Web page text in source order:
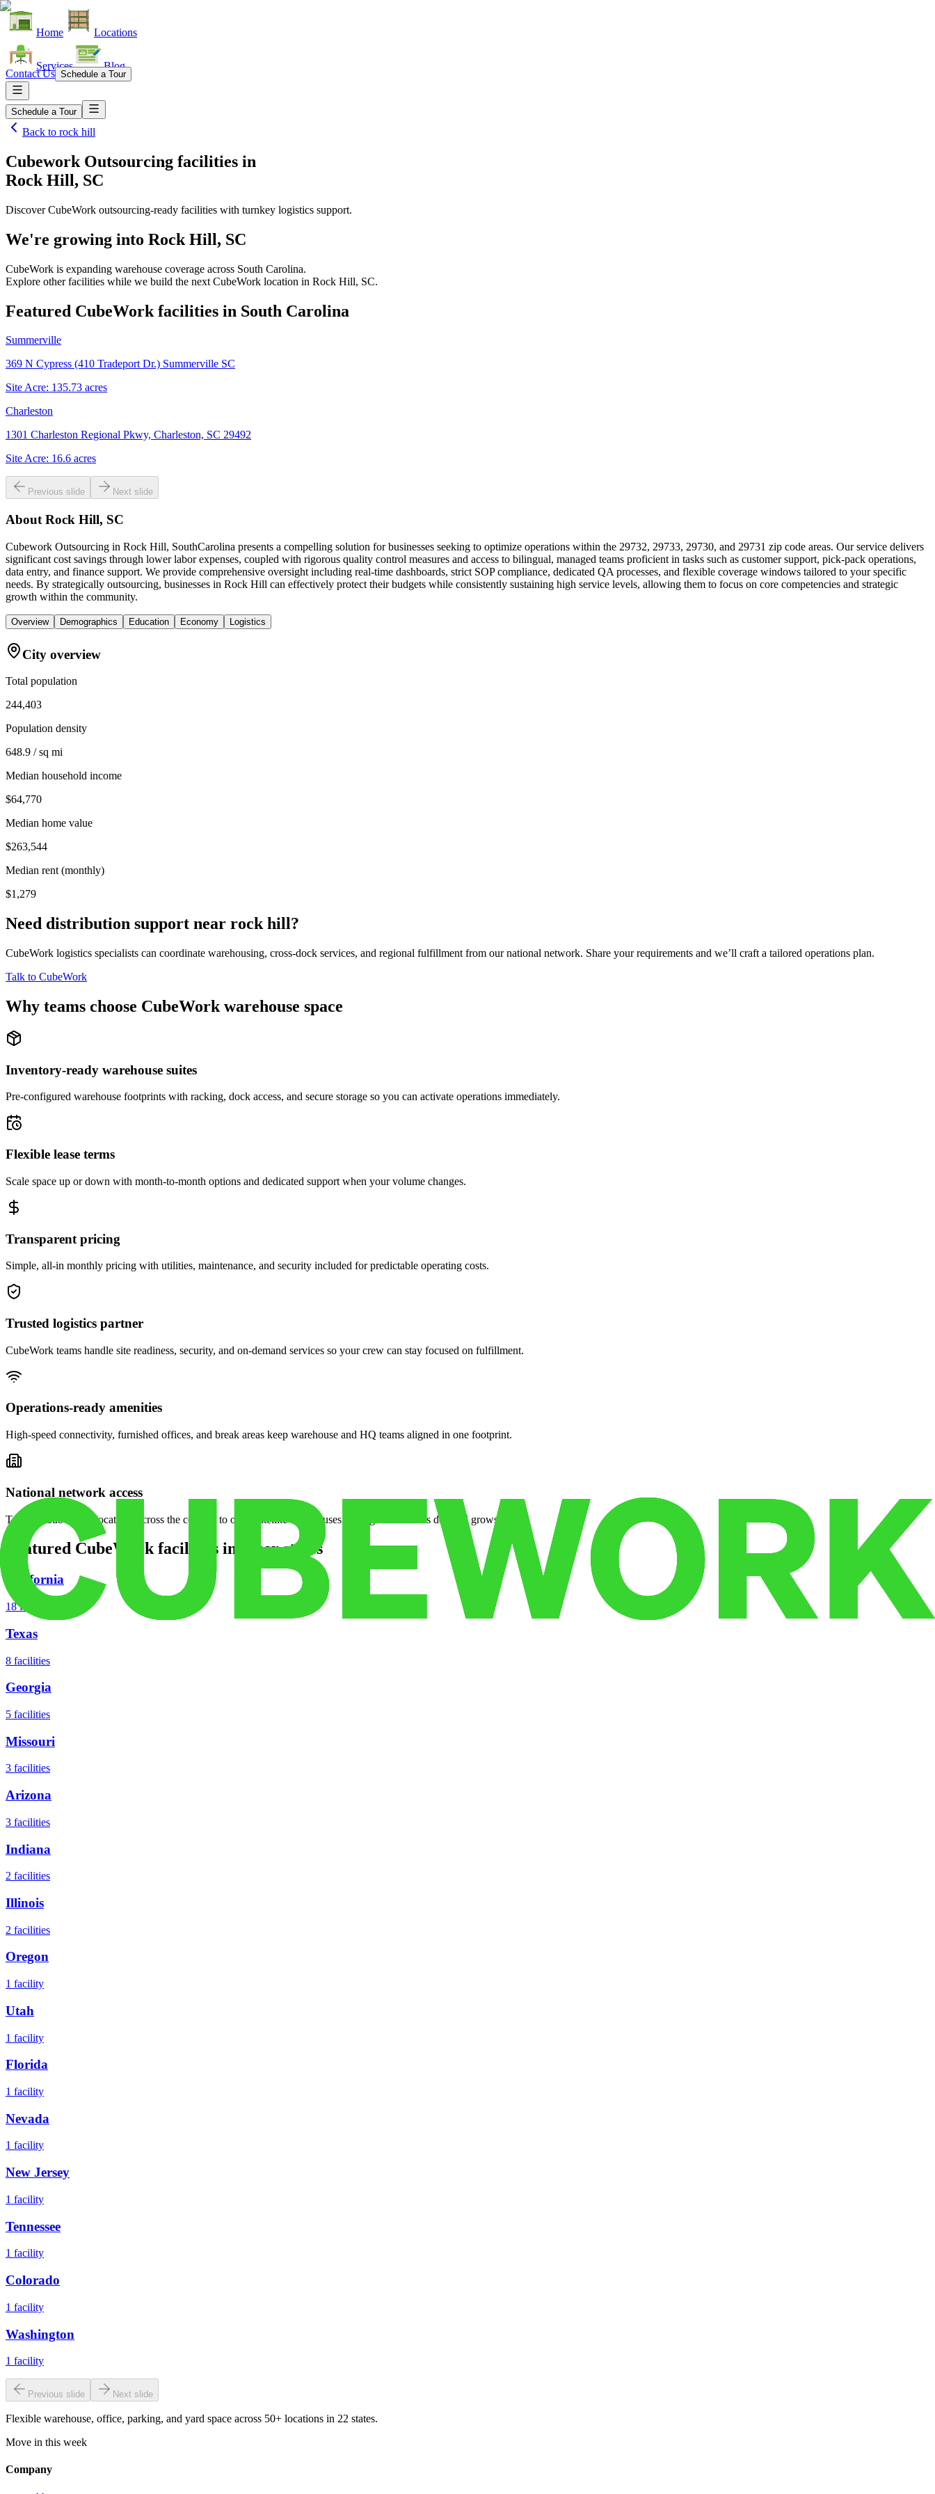
Home Locations
Services Blog
Contact Us Schedule a Tour
Schedule a Tour
Back to rock hill
Cubework Outsourcing facilities in
Rock Hill, SC
Discover CubeWork outsourcing-ready facilities with turnkey logistics support.
We're growing into Rock Hill, SC
CubeWork is expanding warehouse coverage across South Carolina.
Explore other facilities while we build the next CubeWork location in Rock Hill, SC.
Featured CubeWork facilities in South Carolina
Summerville
369 N Cypress (410 Tradeport Dr.) Summerville SC
Site Acre: 135.73 acres
Charleston
1301 Charleston Regional Pkwy, Charleston, SC 29492
Site Acre: 16.6 acres
Previous slide Next slide
About Rock Hill, SC
Cubework Outsourcing in Rock Hill, SouthCarolina presents a compelling solution for businesses seeking to optimize operations within the 29732, 29733, 29730, and 29731 zip code areas. Our service delivers
significant cost savings through lower labor expenses, coupled with rigorous quality control measures and access to bilingual, managed teams proficient in tasks such as customer support, pick-pack operations,
data entry, and finance support. We provide comprehensive oversight including real-time dashboards, strict SOP compliance, dedicated QA processes, and flexible coverage windows tailored to your specific
needs. By strategically outsourcing, businesses in Rock Hill can effectively protect their budgets while consistently sustaining high service levels, allowing them to focus on core competencies and strategic
growth within the community.
Overview Demographics Education Economy Logistics
City overview
Total population
244,403
Population density
648.9 / sq mi
Median household income
$64,770
Median home value
$263,544
Median rent (monthly)
$1,279
Need distribution support near rock hill?
CubeWork logistics specialists can coordinate warehousing, cross-dock services, and regional fulfillment from our national network. Share your requirements and we’ll craft a tailored operations plan.
Talk to CubeWork
Why teams choose CubeWork warehouse space
Inventory-ready warehouse suites
Pre-configured warehouse footprints with racking, dock access, and secure storage so you can activate operations immediately.
Flexible lease terms
Scale space up or down with month-to-month options and dedicated support when your volume changes.
Transparent pricing
Simple, all-in monthly pricing with utilities, maintenance, and security included for predictable operating costs.
Trusted logistics partner
CubeWork teams handle site readiness, security, and on-demand services so your crew can stay focused on fulfillment.
Operations-ready amenities
High-speed connectivity, furnished offices, and break areas keep warehouse and HQ teams aligned in one footprint.
National network access
Tap into CubeWork locations across the country to open satellite warehouses or surge facilities as demand grows.
Featured CubeWork facilities in other states
California
18 facilities
Texas
8 facilities
Georgia
5 facilities
Missouri
3 facilities
Arizona
3 facilities
Indiana
2 facilities
Illinois
2 facilities
Oregon
1 facility
Utah
1 facility
Florida
1 facility
Nevada
1 facility
New Jersey
1 facility
Tennessee
1 facility
Colorado
1 facility
Washington
1 facility
Previous slide Next slide
Flexible warehouse, office, parking, and yard space across 50+ locations in 22 states.
Move in this week
Company